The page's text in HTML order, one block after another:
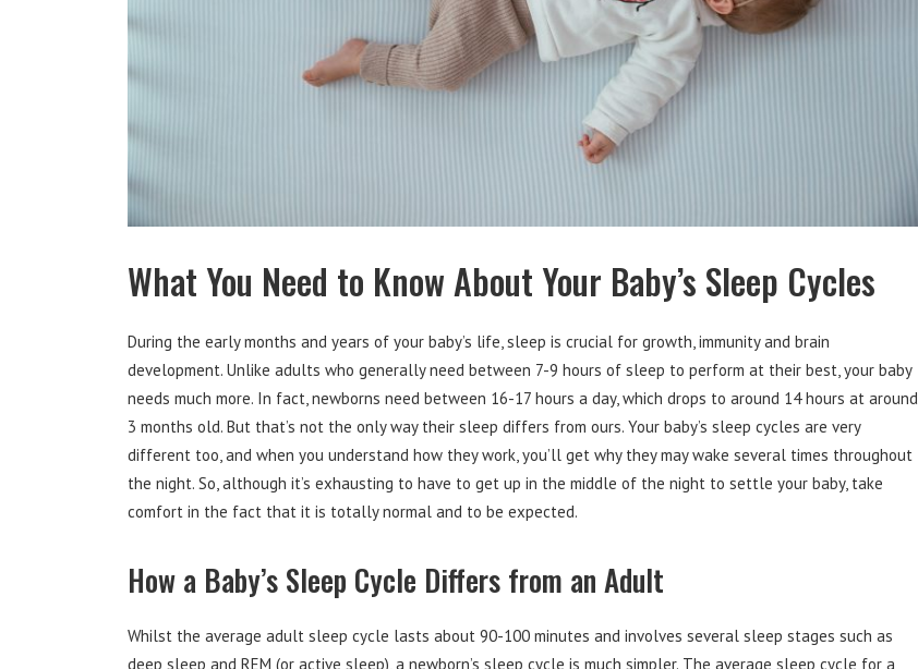
What You Need to Know About Your Baby’s Sleep Cycles
During the early months and years of your baby’s life, sleep is crucial for growth, immunity and brain
development. Unlike adults who generally need between 7-9 hours of sleep to perform at their best, your baby
needs much more. In fact, newborns need between 16-17 hours a day, which drops to around 14 hours at around
3 months old. But that’s not the only way their sleep differs from ours. Your baby’s sleep cycles are very
different too, and when you understand how they work, you’ll get why they may wake several times throughout
the night. So, although it’s exhausting to have to get up in the middle of the night to settle your baby, take
comfort in the fact that it is totally normal and to be expected.
How a Baby’s Sleep Cycle Differs from an Adult
Whilst the average adult sleep cycle lasts about 90-100 minutes and involves several sleep stages such as
deep sleep and REM (or active sleep), a newborn’s sleep cycle is much simpler. The average sleep cycle for a